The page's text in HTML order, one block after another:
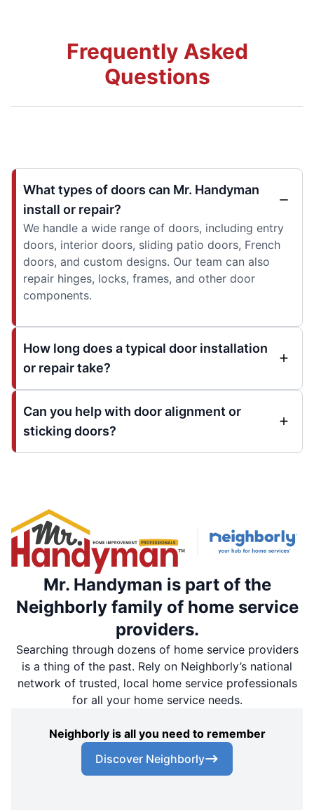
Frequently Asked
Questions
What types of doors can Mr. Handyman
install or repair?
We handle a wide range of doors, including entry
doors, interior doors, sliding patio doors, French
doors, and custom designs. Our team can also
repair hinges, locks, frames, and other door
components.
How long does a typical door installation
or repair take?
Can you help with door alignment or
sticking doors?
Mr. Handyman is part of the
Neighborly family of home service
providers.
Searching through dozens of home service providers
is a thing of the past. Rely on Neighborly’s national
network of trusted, local home service professionals
for all your home service needs.
Neighborly is all you need to remember
Discover Neighborly